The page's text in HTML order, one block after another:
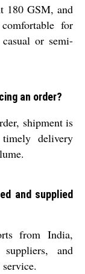
180 GSM, and
for
or semi-
an order?
shipment is
delivery
and supplied
from India,
and